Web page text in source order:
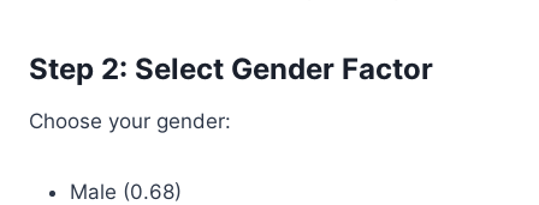
Step 2: Select Gender Factor
Choose your gender:
Male (0.68)